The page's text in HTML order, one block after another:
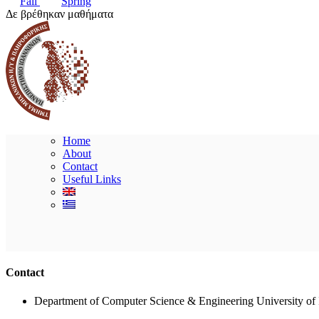
Δε βρέθηκαν μαθήματα
Home
About
Contact
Useful Links
Contact
Department of Computer Science & Engineering University of